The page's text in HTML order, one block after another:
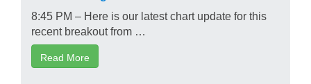
8:45 PM – Here is our latest chart update for this
recent breakout from …
Read More